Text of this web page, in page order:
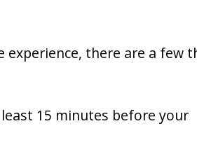
there are a few
15 minutes before your